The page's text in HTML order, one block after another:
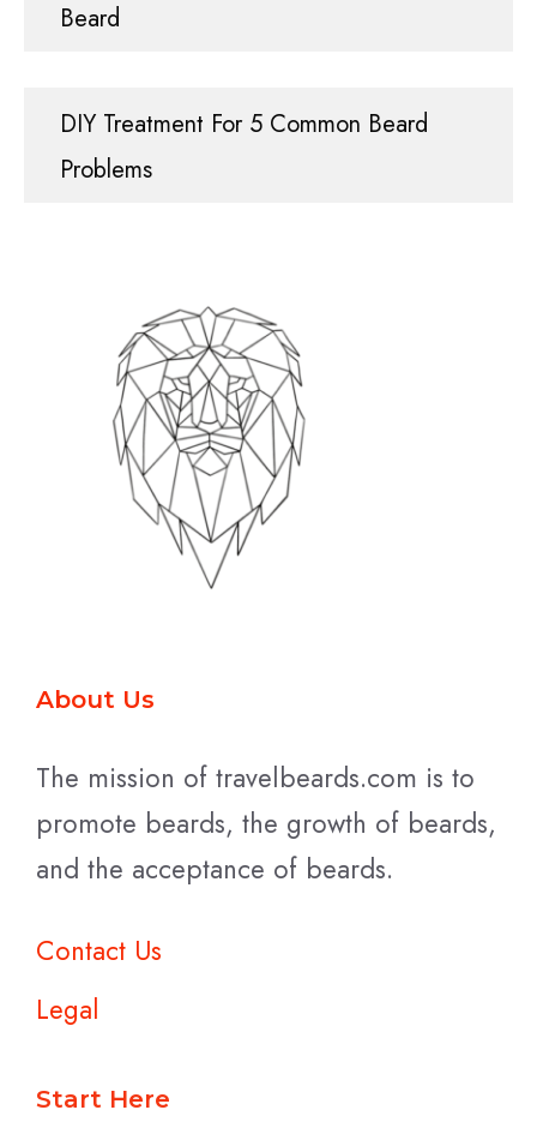
Beard
DIY Treatment For 5 Common Beard
Problems
About Us
The mission of travelbeards.com is to
promote beards, the growth of beards,
and the acceptance of beards.
Contact Us
Legal
Start Here